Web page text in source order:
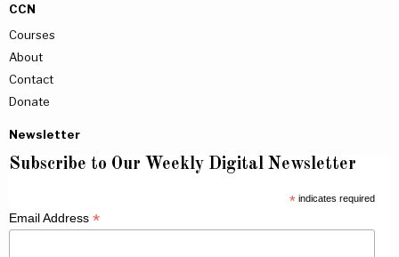
CCN
Courses
About
Contact
Donate
Newsletter
Subscribe to Our Weekly Digital Newsletter
*indicates required
Email Address *